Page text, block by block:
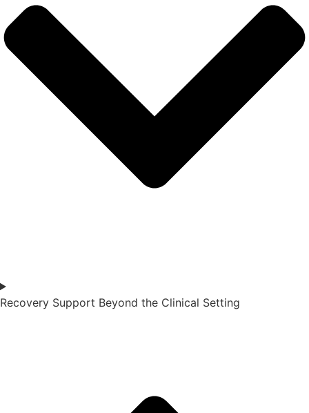
Recovery Support Beyond the Clinical Setting